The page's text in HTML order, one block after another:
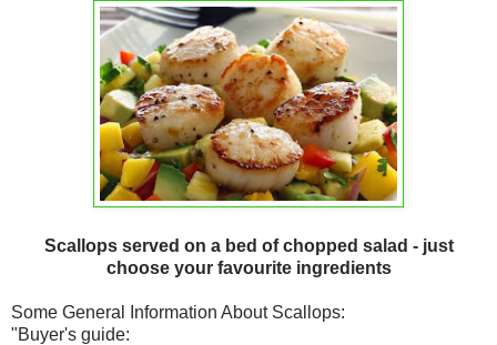
Scallops served on a bed of chopped salad - just
choose your favourite ingredients
Some General Information About Scallops:
"Buyer's guide: